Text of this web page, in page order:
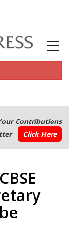
Contributions
Click Here